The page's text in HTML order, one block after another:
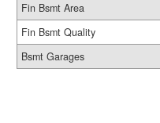
Fin Bsmt Area
Fin Bsmt Quality
Bsmt Garages